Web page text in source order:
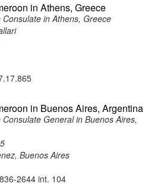
in Athens, Greece
Consulate in Athens, Greece
in Buenos Aires, Argentina
Consulate General in Buenos Aires,
Buenos Aires
2644 int. 104